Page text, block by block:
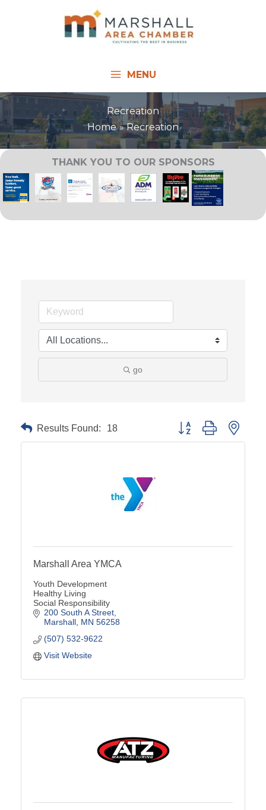
MENU
Recreation
Home
Recreation
THANK YOU TO OUR SPONSORS
go
Results Found: 18 Button group with
Marshall Area YMCA
Youth Development
Healthy Living
Social Responsibility
200 South A Street
Marshall MN 56258
(507) 532-9622
Visit Website